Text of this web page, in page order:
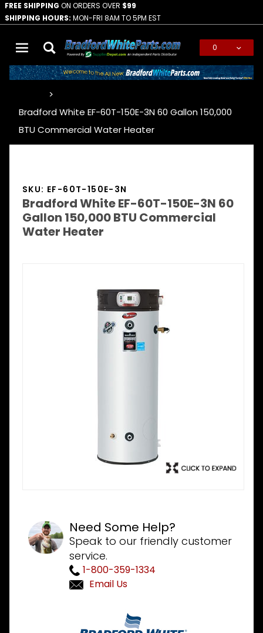
FREE SHIPPING ON ORDERS OVER $99
SHIPPING HOURS: MON-FRI 8AM TO 5PM EST
0
Bradford White EF-60T-150E-3N 60 Gallon 150,000
BTU Commercial Water Heater
SKU: EF-60T-150E-3N
Bradford White EF-60T-150E-3N 60
Gallon 150,000 BTU Commercial
Water Heater
Need Some Help?
Speak to our friendly customer
service.
1-800-359-1334
Email Us